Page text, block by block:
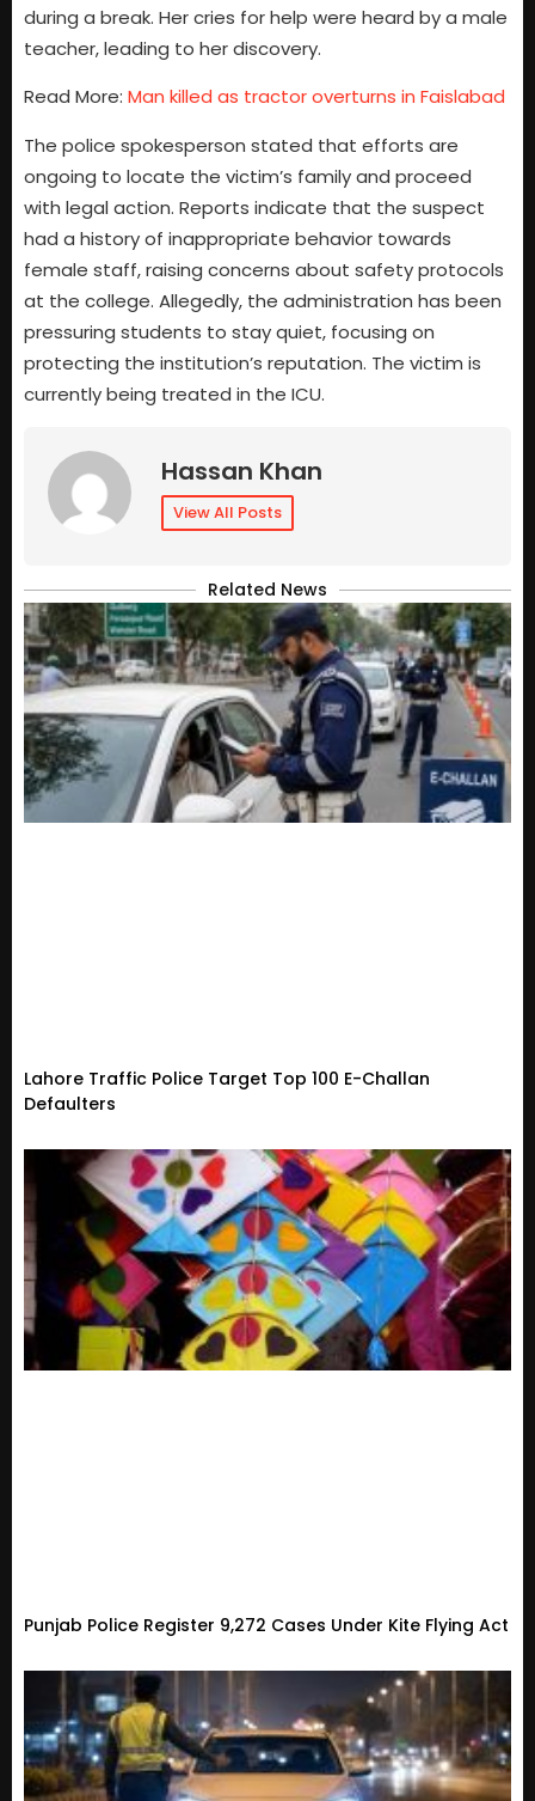
during a break. Her cries for help were heard by a male
teacher, leading to her discovery.
Read More: Man killed as tractor overturns in Faislabad
The police spokesperson stated that efforts are
ongoing to locate the victim’s family and proceed
with legal action. Reports indicate that the suspect
had a history of inappropriate behavior towards
female staff, raising concerns about safety protocols
at the college. Allegedly, the administration has been
pressuring students to stay quiet, focusing on
protecting the institution’s reputation. The victim is
currently being treated in the ICU.
Hassan Khan
View All Posts
Related News
Lahore Traffic Police Target Top 100 E-Challan
Defaulters
Punjab Police Register 9,272 Cases Under Kite Flying Act